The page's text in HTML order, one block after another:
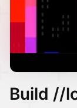
Build //